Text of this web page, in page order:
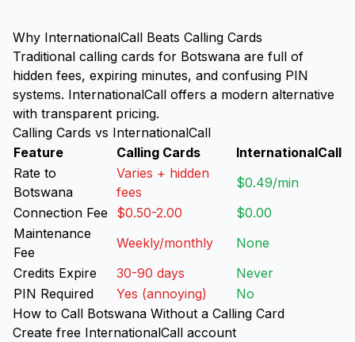
Why InternationalCall Beats Calling Cards
Traditional calling cards for Botswana are full of
hidden fees, expiring minutes, and confusing PIN
systems. InternationalCall offers a modern alternative
with transparent pricing.
Calling Cards vs InternationalCall
Feature
Calling Cards
InternationalCall
Rate to
Botswana
Varies + hidden
fees
$0.49/min
Connection Fee $0.50-2.00
$0.00
Maintenance
Fee
Weekly/monthly
None
Credits Expire
30-90 days
Never
PIN Required
Yes (annoying)
No
How to Call Botswana Without a Calling Card
Create free InternationalCall account